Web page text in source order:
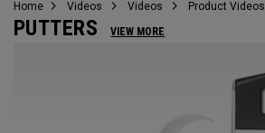
Home Videos Videos Product Videos
PUTTERS VIEW MORE